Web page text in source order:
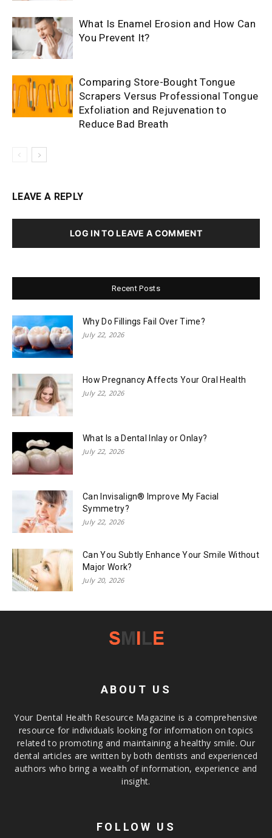
What Is Enamel Erosion and How Can
You Prevent It?
Comparing Store-Bought Tongue
Scrapers Versus Professional Tongue
Exfoliation and Rejuvenation to
Reduce Bad Breath
LEAVE A REPLY
LOG IN TO LEAVE A COMMENT
Recent Posts
Why Do Fillings Fail Over Time?
July 22, 2026
How Pregnancy Affects Your Oral Health
July 22, 2026
What Is a Dental Inlay or Onlay?
July 22, 2026
Can Invisalign® Improve My Facial
Symmetry?
July 22, 2026
Can You Subtly Enhance Your Smile Without
Major Work?
July 20, 2026
ABOUT US
Your Dental Health Resource Magazine is a comprehensive
resource for individuals looking for information on topics
related to promoting and maintaining a healthy smile. Our
dental articles are written by both dentists and experienced
authors who bring a wealth of information, experience and
insight.
FOLLOW US